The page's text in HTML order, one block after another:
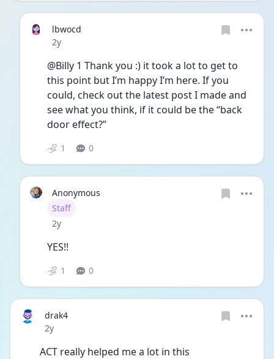
lbwocd
Date posted
2y
@Billy 1 Thank you :) it took a lot to get to
this point but I’m happy I’m here. If you
could, check out the latest post I made and
see what you think, if it could be the “back
door effect?”
1 0
Anonymous
User type
Staff
Date posted
2y
YES!!
1 0
drak4
Date posted
2y
ACT really helped me a lot in this